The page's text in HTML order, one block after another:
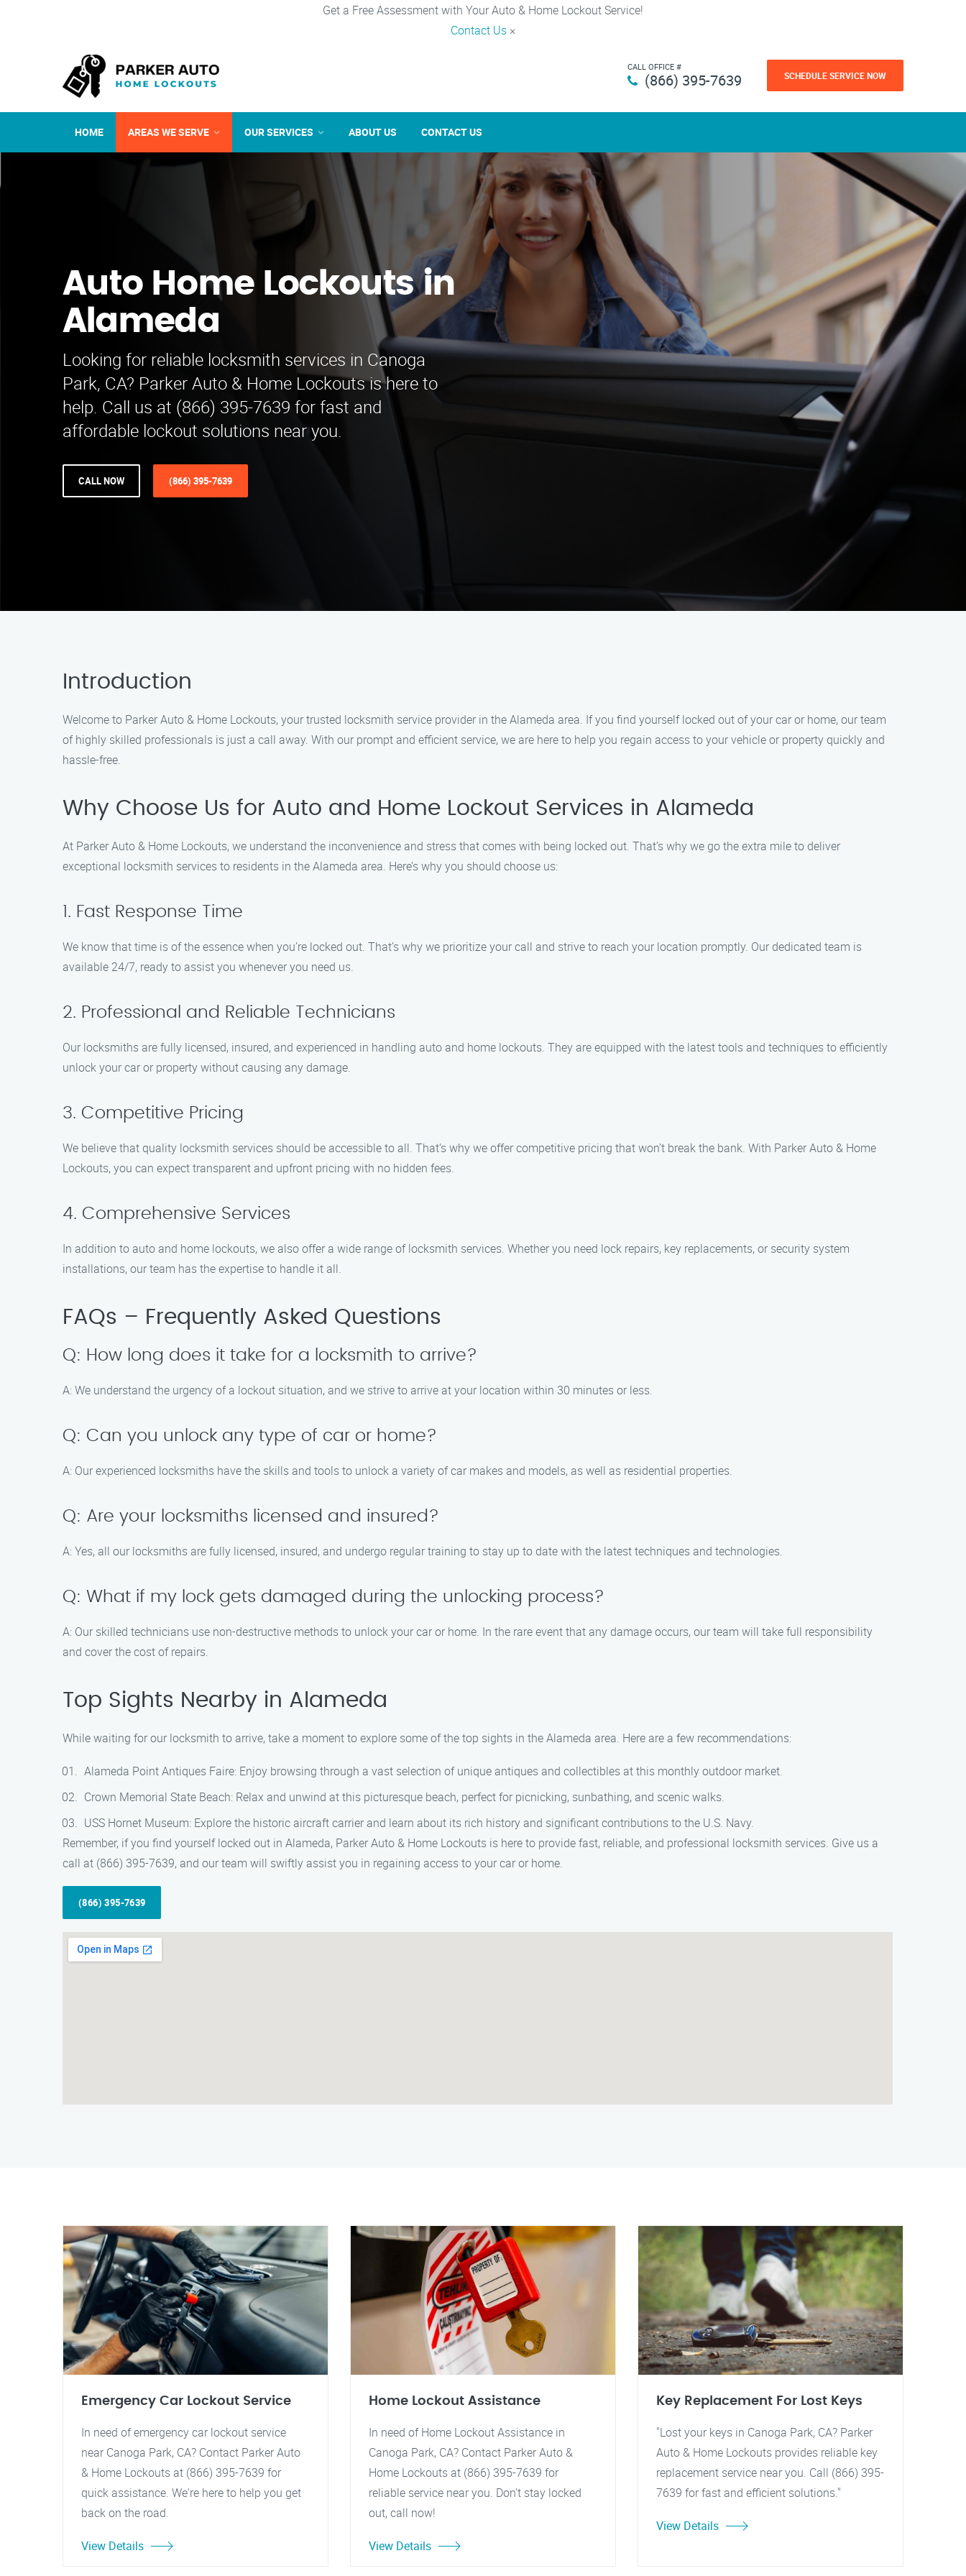
Get a Free Assessment with Your Auto & Home Lockout Service!
Contact Us ×
CALL OFFICE #
(866) 395-7639 SCHEDULE SERVICE NOW
HOME AREAS WE SERVE OUR SERVICES ABOUT US CONTACT US
Auto Home Lockouts in
Alameda
Looking for reliable locksmith services in Canoga
Park, CA? Parker Auto & Home Lockouts is here to
help. Call us at (866) 395-7639 for fast and
affordable lockout solutions near you.
CALL NOW (866) 395-7639
Introduction
Welcome to Parker Auto & Home Lockouts, your trusted locksmith service provider in the Alameda area. If you find yourself locked out of your car or home, our team
of highly skilled professionals is just a call away. With our prompt and efficient service, we are here to help you regain access to your vehicle or property quickly and
hassle-free.
Why Choose Us for Auto and Home Lockout Services in Alameda
At Parker Auto & Home Lockouts, we understand the inconvenience and stress that comes with being locked out. That’s why we go the extra mile to deliver
exceptional locksmith services to residents in the Alameda area. Here’s why you should choose us:
1. Fast Response Time
We know that time is of the essence when you’re locked out. That’s why we prioritize your call and strive to reach your location promptly. Our dedicated team is
available 24/7, ready to assist you whenever you need us.
2. Professional and Reliable Technicians
Our locksmiths are fully licensed, insured, and experienced in handling auto and home lockouts. They are equipped with the latest tools and techniques to efficiently
unlock your car or property without causing any damage.
3. Competitive Pricing
We believe that quality locksmith services should be accessible to all. That’s why we offer competitive pricing that won’t break the bank. With Parker Auto & Home
Lockouts, you can expect transparent and upfront pricing with no hidden fees.
4. Comprehensive Services
In addition to auto and home lockouts, we also offer a wide range of locksmith services. Whether you need lock repairs, key replacements, or security system
installations, our team has the expertise to handle it all.
FAQs – Frequently Asked Questions
Q: How long does it take for a locksmith to arrive?
A: We understand the urgency of a lockout situation, and we strive to arrive at your location within 30 minutes or less.
Q: Can you unlock any type of car or home?
A: Our experienced locksmiths have the skills and tools to unlock a variety of car makes and models, as well as residential properties.
Q: Are your locksmiths licensed and insured?
A: Yes, all our locksmiths are fully licensed, insured, and undergo regular training to stay up to date with the latest techniques and technologies.
Q: What if my lock gets damaged during the unlocking process?
A: Our skilled technicians use non-destructive methods to unlock your car or home. In the rare event that any damage occurs, our team will take full responsibility
and cover the cost of repairs.
Top Sights Nearby in Alameda
While waiting for our locksmith to arrive, take a moment to explore some of the top sights in the Alameda area. Here are a few recommendations:
Alameda Point Antiques Faire: Enjoy browsing through a vast selection of unique antiques and collectibles at this monthly outdoor market.
Crown Memorial State Beach: Relax and unwind at this picturesque beach, perfect for picnicking, sunbathing, and scenic walks.
USS Hornet Museum: Explore the historic aircraft carrier and learn about its rich history and significant contributions to the U.S. Navy.
Remember, if you find yourself locked out in Alameda, Parker Auto & Home Lockouts is here to provide fast, reliable, and professional locksmith services. Give us a
call at (866) 395-7639, and our team will swiftly assist you in regaining access to your car or home.
(866) 395-7639
Emergency Car Lockout Service
In need of emergency car lockout service
near Canoga Park, CA? Contact Parker Auto
& Home Lockouts at (866) 395-7639 for
quick assistance. We're here to help you get
back on the road.
View Details
Home Lockout Assistance
In need of Home Lockout Assistance in
Canoga Park, CA? Contact Parker Auto &
Home Lockouts at (866) 395-7639 for
reliable service near you. Don't stay locked
out, call now!
View Details
Key Replacement For Lost Keys
"Lost your keys in Canoga Park, CA? Parker
Auto & Home Lockouts provides reliable key
replacement service near you. Call (866) 395-
7639 for fast and efficient solutions."
View Details